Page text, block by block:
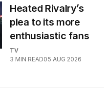
Heated Rivalry’s
plea to its more
enthusiastic fans
TV
3 MIN READ05 AUG 2026